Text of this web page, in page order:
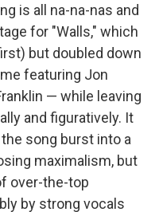
is all na-na-nas and
for "Walls," which
but doubled down
featuring Jon
— while leaving
and figuratively. It
song burst into a
maximalism, but
over-the-top
by strong vocals